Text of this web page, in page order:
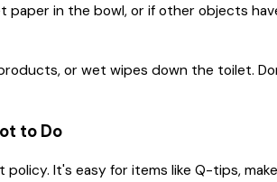
paper in the bowl, or if other objects
or wet wipes down the toilet.
to Do
It's easy for items like Q-tips,